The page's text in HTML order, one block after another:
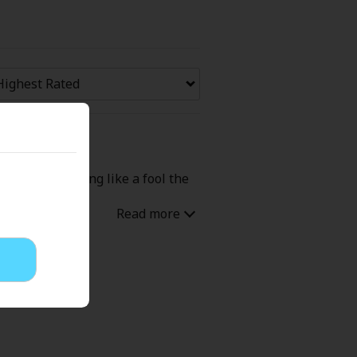
Light Novels
me grinning like a fool the